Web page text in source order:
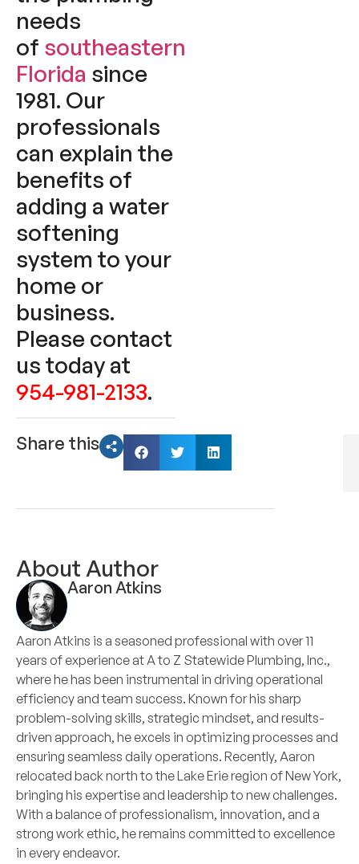
needs
of southeastern
Florida since
1981. Our
professionals
can explain the
benefits of
adding a water
softening
system to your
home or
business.
Please contact
us today at
954-981-2133.
Share this
About Author
Aaron Atkins
Aaron Atkins is a seasoned professional with over 11
years of experience at A to Z Statewide Plumbing, Inc.,
where he has been instrumental in driving operational
efficiency and team success. Known for his sharp
problem-solving skills, strategic mindset, and results-
driven approach, he excels in optimizing processes and
ensuring seamless daily operations. Recently, Aaron
relocated back north to the Lake Erie region of New York,
bringing his expertise and leadership to new challenges.
With a balance of professionalism, innovation, and a
strong work ethic, he remains committed to excellence
in every endeavor.